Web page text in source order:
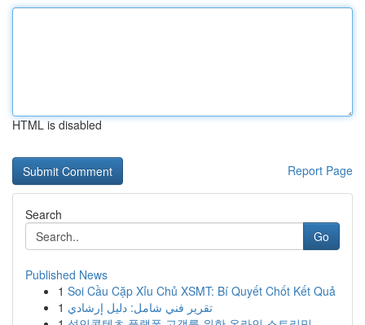
HTML is disabled
Report Page
Search
Go
Published News
1 Soi Cầu Cặp Xỉu Chủ XSMT: Bí Quyết Chốt Kết Quả
1 تقرير فني شامل: دليل إرشادي